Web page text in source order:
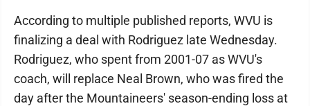
According to multiple published reports, WVU is
finalizing a deal with Rodriguez late Wednesday.
Rodriguez, who spent from 2001-07 as WVU's
coach, will replace Neal Brown, who was fired the
day after the Mountaineers' season-ending loss at